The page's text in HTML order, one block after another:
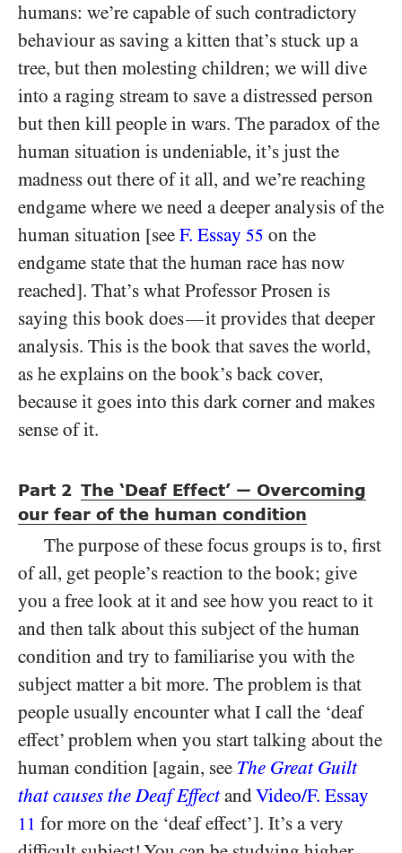
humans: we’re capable of such contradictory
behaviour as saving a kitten that’s stuck up a
tree, but then molesting children; we will dive
into a raging stream to save a distressed person
but then kill people in wars. The paradox of the
human situation is undeniable, it’s just the
madness out there of it all, and we’re reaching
endgame where we need a deeper analysis of the
human situation [see F. Essay 55 on the
endgame state that the human race has now
reached]. That’s what Professor Prosen is
saying this book does—it provides that deeper
analysis. This is the book that saves the world,
as he explains on the book’s back cover,
because it goes into this dark corner and makes
sense of it.
Part 2 The ‘Deaf Effect’ — Overcoming
our fear of the human condition
The purpose of these focus groups is to, first
of all, get people’s reaction to the book; give
you a free look at it and see how you react to it
and then talk about this subject of the human
condition and try to familiarise you with the
subject matter a bit more. The problem is that
people usually encounter what I call the ‘deaf
effect’ problem when you start talking about the
human condition [again, see The Great Guilt
that causes the Deaf EffectandVideo/​F. Essay
11 for more on the ‘deaf effect’]. It’s a very